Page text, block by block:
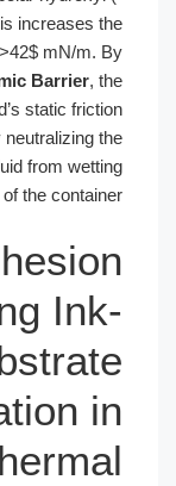
increases the
mN/m. By
Barrier, the
static friction
neutralizing the
from wetting
of the container.
Ink-
in